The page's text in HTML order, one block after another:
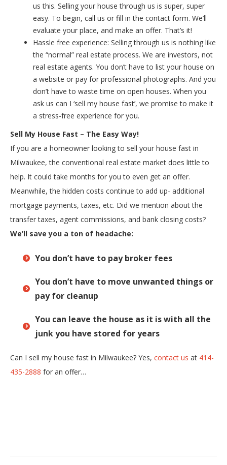
us this. Selling your house through us is super, super
easy. To begin, call us or fill in the contact form. We’ll
evaluate your place, and make an offer. That’s it!
Hassle free experience: Selling through us is nothing like
the “normal” real estate process. We are investors, not
real estate agents. You don’t have to list your house on
a website or pay for professional photographs. And you
don’t have to waste time on open houses. When you
ask us can I ‘sell my house fast’, we promise to make it
a stress-free experience for you.
Sell My House Fast – The Easy Way!
If you are a homeowner looking to sell your house fast in
Milwaukee, the conventional real estate market does little to
help. It could take months for you to even get an offer.
Meanwhile, the hidden costs continue to add up- additional
mortgage payments, taxes, etc. Did we mention about the
transfer taxes, agent commissions, and bank closing costs?
We’ll save you a ton of headache:
You don’t have to pay broker fees
You don’t have to move unwanted things or
pay for cleanup
You can leave the house as it is with all the
junk you have stored for years
Can I sell my house fast in Milwaukee? Yes, contact us at 414-
435-2888 for an offer…